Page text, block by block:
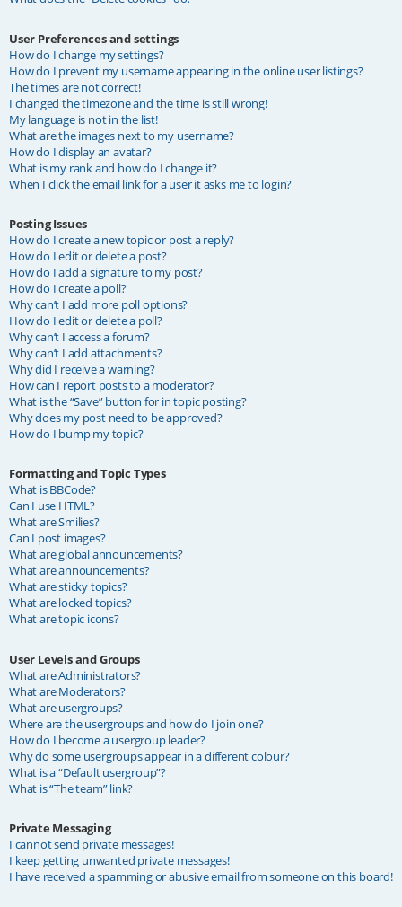
User Preferences and settings
How do I change my settings?
How do I prevent my username appearing in the online user listings?
The times are not correct!
I changed the timezone and the time is still wrong!
My language is not in the list!
What are the images next to my username?
How do I display an avatar?
What is my rank and how do I change it?
When I click the email link for a user it asks me to login?
Posting Issues
How do I create a new topic or post a reply?
How do I edit or delete a post?
How do I add a signature to my post?
How do I create a poll?
Why can’t I add more poll options?
How do I edit or delete a poll?
Why can’t I access a forum?
Why can’t I add attachments?
Why did I receive a warning?
How can I report posts to a moderator?
What is the “Save” button for in topic posting?
Why does my post need to be approved?
How do I bump my topic?
Formatting and Topic Types
What is BBCode?
Can I use HTML?
What are Smilies?
Can I post images?
What are global announcements?
What are announcements?
What are sticky topics?
What are locked topics?
What are topic icons?
User Levels and Groups
What are Administrators?
What are Moderators?
What are usergroups?
Where are the usergroups and how do I join one?
How do I become a usergroup leader?
Why do some usergroups appear in a different colour?
What is a “Default usergroup”?
What is “The team” link?
Private Messaging
I cannot send private messages!
I keep getting unwanted private messages!
I have received a spamming or abusive email from someone on this board!